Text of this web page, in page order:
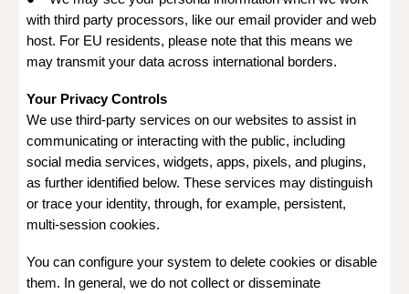
with third party processors, like our email provider and web
host. For EU residents, please note that this means we
may transmit your data across international borders.
Your Privacy Controls
We use third-party services on our websites to assist in
communicating or interacting with the public, including
social media services, widgets, apps, pixels, and plugins,
as further identified below. These services may distinguish
or trace your identity, through, for example, persistent,
multi-session cookies.
You can configure your system to delete cookies or disable
them. In general, we do not collect or disseminate